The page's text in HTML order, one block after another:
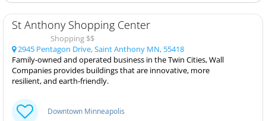
St Anthony Shopping Center
Shopping $$
2945 Pentagon Drive, Saint Anthony MN, 55418
Family-owned and operated business in the Twin Cities, Wall
Companies provides buildings that are innovative, more
resilient, and earth-friendly.
Downtown Minneapolis